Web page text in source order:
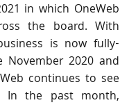
in which OneWeb
the board. With
is now fully-
November 2020 and
continues to see
In the past month,